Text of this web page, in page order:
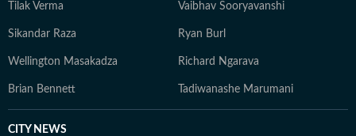
Tilak Verma Vaibhav Sooryavanshi
Sikandar Raza Ryan Burl
Wellington Masakadza Richard Ngarava
Brian Bennett Tadiwanashe Marumani
CITY NEWS